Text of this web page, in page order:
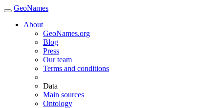
GeoNames
About
GeoNames.org
Blog
Press
Our team
Terms and conditions
Data
Main sources
Ontology